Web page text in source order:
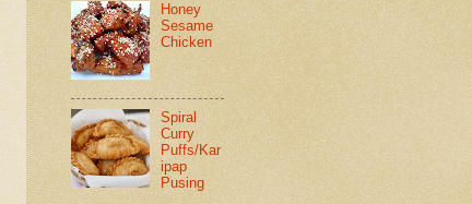
Honey
Sesame
Chicken
Spiral
Curry
Puffs/Kar
ipap
Pusing